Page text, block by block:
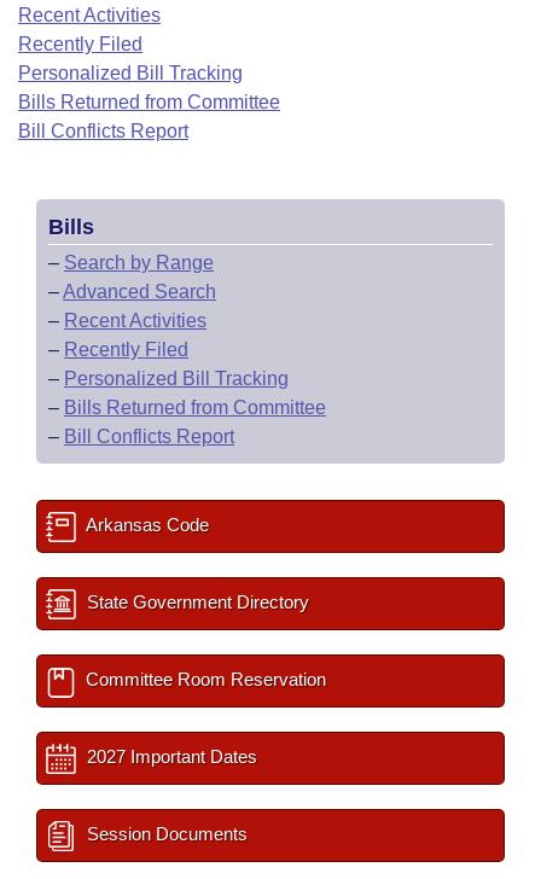
Bills in House Committees
Bills in Senate Committees
Bills in Joint Committees
Meetings Of The Whole/Business Meetings
Recent Activities
Recently Filed
Personalized Bill Tracking
Bills Returned from Committee
Bill Conflicts Report
House
Senate
Senate Budget
House Roll Call
Uncodified Historic Legislation
Governor's Veto List
Search Center
Recent Activities
Recently Filed
Personalized Bill Tracking
Bills Returned from Committee
Bill Conflicts Report
Bills
– Search by Range
–Advanced Search
– Recent Activities
– Recently Filed
– Personalized Bill Tracking
– Bills Returned from Committee
– Bill Conflicts Report
Arkansas Code
State Government Directory
Committee Room Reservation
2027 Important Dates
Session Documents